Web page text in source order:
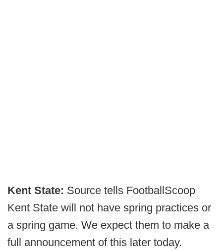
Kent State: Source tells FootballScoop
Kent State will not have spring practices or
a spring game. We expect them to make a
full announcement of this later today.